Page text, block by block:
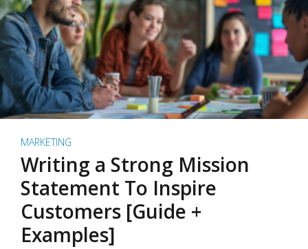
MARKETING
Writing a Strong Mission
Statement To Inspire
Customers [Guide +
Examples]